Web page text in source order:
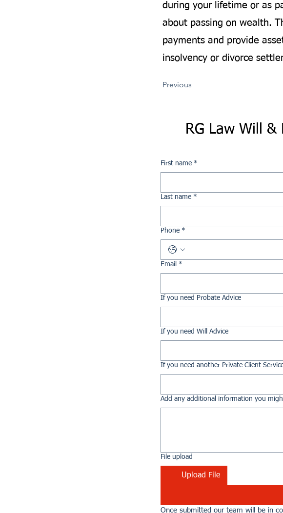
during your lifetime or as
about passing on wealth.
payments and provide
insolvency or divorce
Previous
RG Law Will &
First name *
Last name *
Phone *
Email *
If you need Probate Advice
If you need Will Advice
If you need another Private Client
Add any additional information you
File upload
Upload File
Once submitted our team will be in